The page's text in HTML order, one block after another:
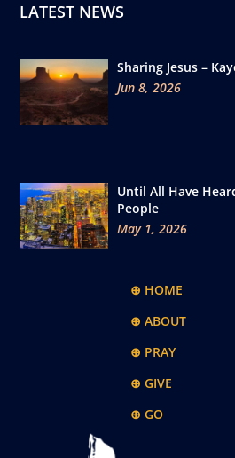
LATEST NEWS
Sharing Jesus –
Jun 8, 2026
Until All Have
People
May 1, 2026
⊕ HOME
⊕ ABOUT
⊕ PRAY
⊕ GIVE
⊕ GO